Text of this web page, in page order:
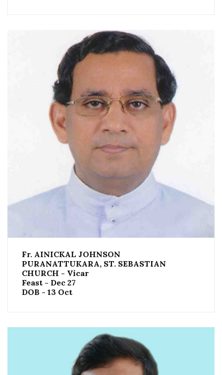
Fr. AINICKAL JOHNSON
PURANATTUKARA, ST. SEBASTIAN
CHURCH - Vicar
Feast - Dec 27
DOB - 13 Oct